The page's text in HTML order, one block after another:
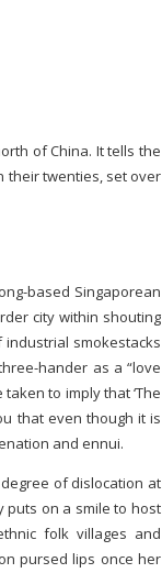
of China. It tells the
their twenties, set over
based Singaporean
city within shouting
industrial smokestacks
hander as a “love
to imply that ‘The
that even though it is
and ennui.
of dislocation at
puts on a smile to host
folk villages and
pursed lips once her